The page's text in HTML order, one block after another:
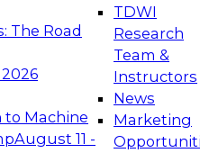
The Road
to Machine
August 11 -
TDWI
Research
Team &
Instructors
News
Marketing
the Future:
Platforms for AI and